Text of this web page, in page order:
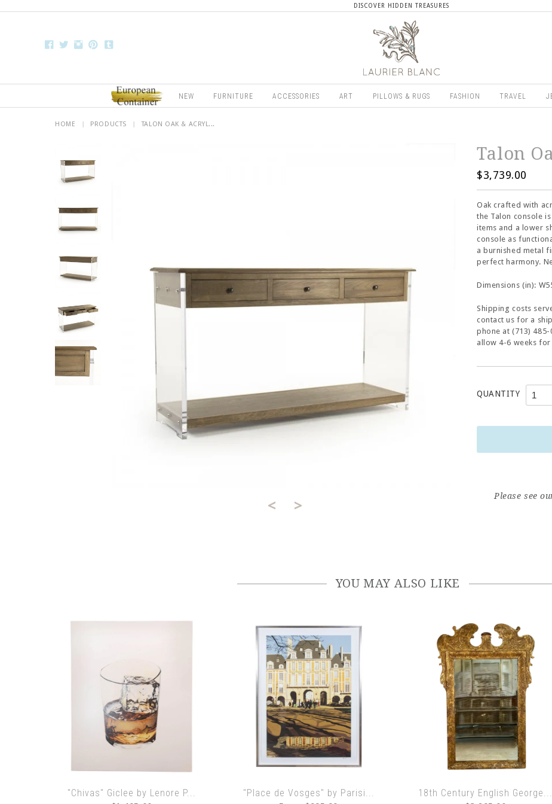
DISCOVER HIDDEN TREASURES
NEW FURNITURE ACCESSORIES ART PILLOWS & RUGS FASHION TRAVEL
HOME | PRODUCTS | TALON OAK & ACRYL...
< >
Talon
$3,739.00
Oak crafted with
the Talon console
items and a lower
console as
a burnished metal
perfect harmony.
Dimensions (in):
Shipping costs
contact us for a
phone at (713)
allow 4-6 weeks
QUANTITY
Please see
YOU MAY ALSO LIKE
"Chivas" Giclee by Lenore P... "Place de Vosges" by Parisi... 18th Century English George...